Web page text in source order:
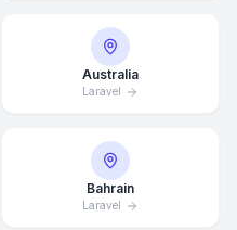
Australia
Laravel
Bahrain
Laravel